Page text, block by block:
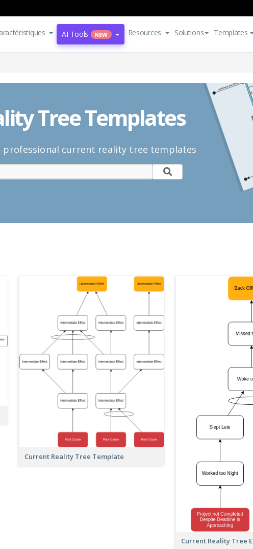
AI Tools NEW Resources Solutions Templates
Tree Templates
professional current reality tree templates
Current Reality Tree Template
Current Reality Tree